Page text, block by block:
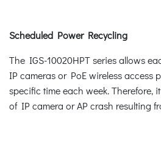
Scheduled Power Recycling
The IGS-10020HPT series allows
IP cameras or PoE wireless access
specific time each week. Therefore,
of IP camera or AP crash resulting